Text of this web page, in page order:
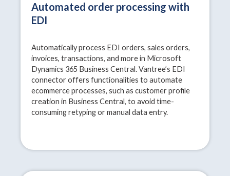
Automated order processing with
EDI
Automatically process EDI orders, sales orders,
invoices, transactions, and more in Microsoft
Dynamics 365 Business Central. Vantree’s EDI
connector offers functionalities to automate
ecommerce processes, such as customer profile
creation in Business Central, to avoid time-
consuming retyping or manual data entry.